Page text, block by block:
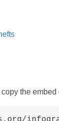
the